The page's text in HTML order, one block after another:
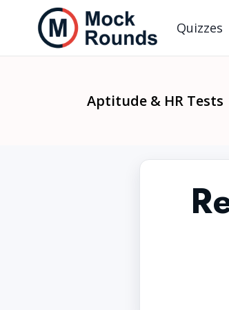
Quizzes
Aptitude & HR Tests